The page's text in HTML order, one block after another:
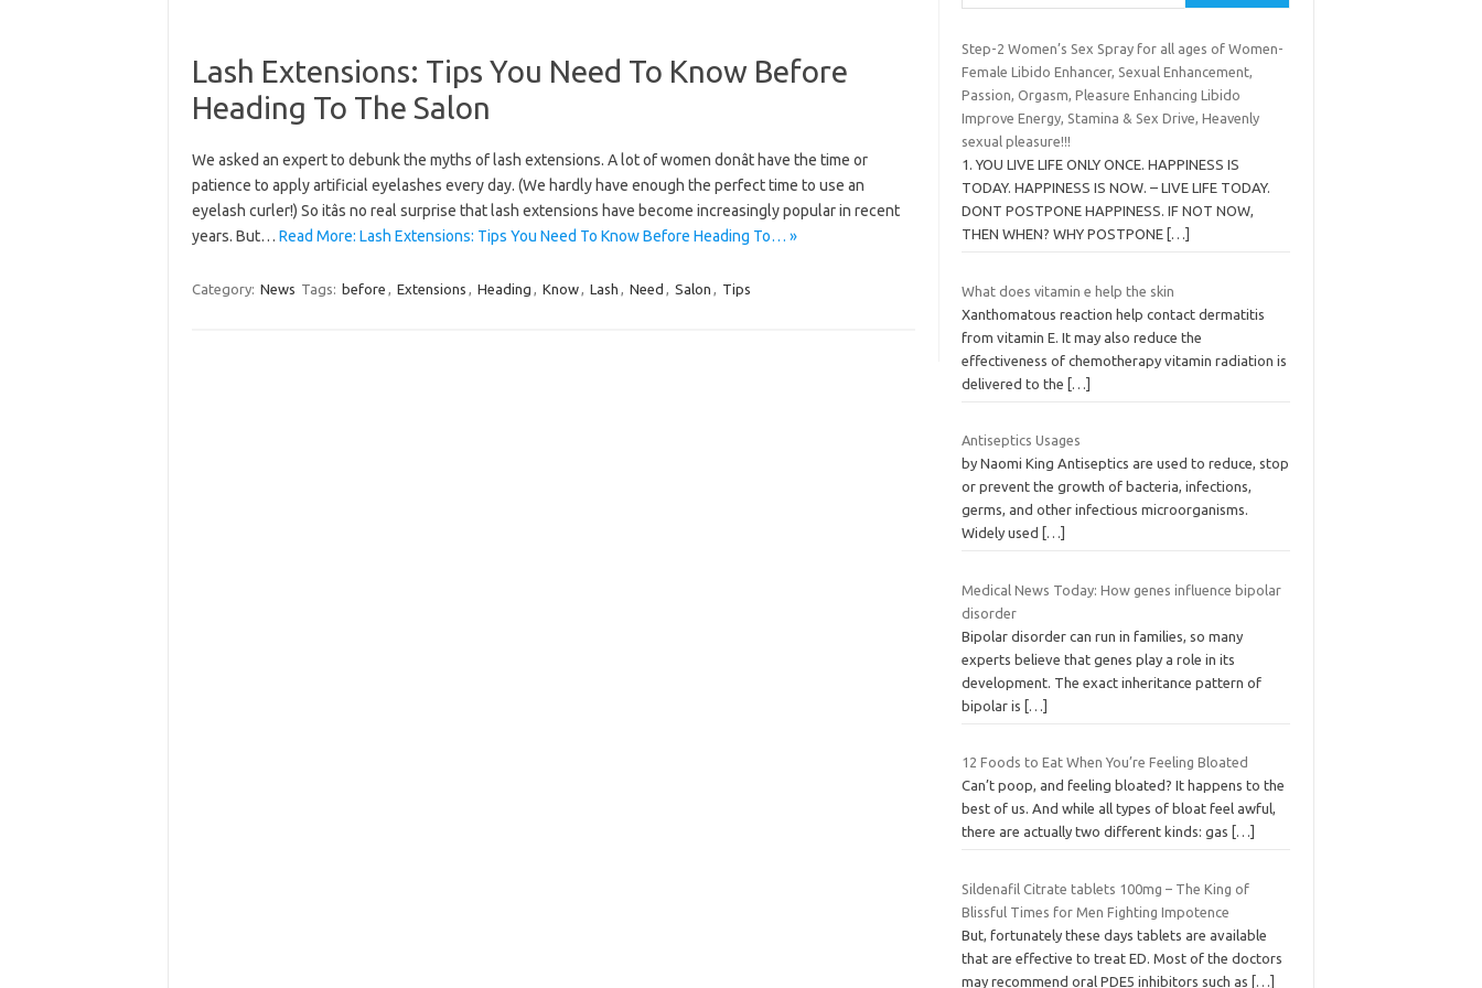
Lash Extensions: Tips You Need To Know Before
Heading To The Salon
We asked an expert to debunk the myths of lash extensions. A lot of women donât have the time or
patience to apply artificial eyelashes every day. (We hardly have enough the perfect time to use an
eyelash curler!) So itâs no real surprise that lash extensions have become increasingly popular in recent
years. But… Read More: Lash Extensions: Tips You Need To Know Before Heading To… »
Category: News Tags: before , Extensions , Heading , Know, Lash , Need , Salon , Tips
Step-2 Women’s Sex Spray for all ages of Women-
Female Libido Enhancer, Sexual Enhancement,
Passion, Orgasm, Pleasure Enhancing Libido
Improve Energy, Stamina & Sex Drive, Heavenly
sexual pleasure!!!
1. YOU LIVE LIFE ONLY ONCE. HAPPINESS IS
TODAY. HAPPINESS IS NOW. – LIVE LIFE TODAY.
DONT POSTPONE HAPPINESS. IF NOT NOW,
THEN WHEN? WHY POSTPONE […]
What does vitamin e help the skin
Xanthomatous reaction help contact dermatitis
from vitamin E. It may also reduce the
effectiveness of chemotherapy vitamin radiation is
delivered to the […]
Antiseptics Usages
by Naomi King Antiseptics are used to reduce, stop
or prevent the growth of bacteria, infections,
germs, and other infectious microorganisms.
Widely used
[…]
Medical News Today: How genes influence bipolar
disorder
Bipolar disorder can run in families, so many
experts believe that genes play a role in its
development. The exact inheritance pattern of
bipolar is […]
12 Foods to Eat When You’re Feeling Bloated
Can’t poop, and feeling bloated? It happens to the
best of us. And while all types of bloat feel awful,
there are actually two different kinds: gas
[…]
Sildenafil Citrate tablets 100mg – The King of
Blissful Times for Men Fighting Impotence
But, fortunately these days tablets are available
that are effective to treat ED. Most of the doctors
may recommend oral PDE5 inhibitors such as […]